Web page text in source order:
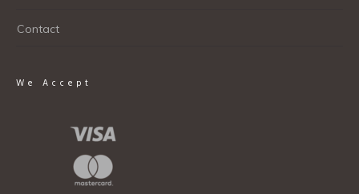
Contact
We Accept